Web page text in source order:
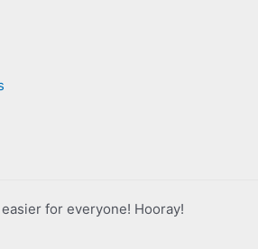
for everyone! Hooray!